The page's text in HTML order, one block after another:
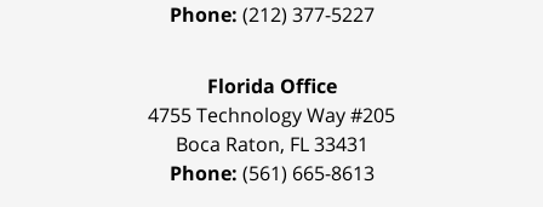
Phone: (212) 377-5227
Florida Office
4755 Technology Way #205
Boca Raton, FL 33431
Phone: (561) 665-8613